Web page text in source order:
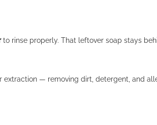
to rinse properly. That leftover soap stays
extraction — removing dirt, detergent, and